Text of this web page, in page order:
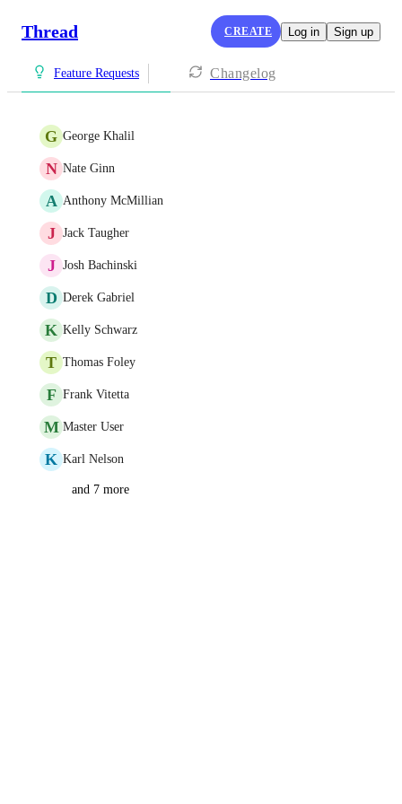
Thread CREATE Log in Sign up
Feature Requests Changelog
G George Khalil
N Nate Ginn
A Anthony McMillian
J Jack Taugher
J Josh Bachinski
D Derek Gabriel
K Kelly Schwarz
T Thomas Foley
F Frank Vitetta
M Master User
K Karl Nelson
and 7 more